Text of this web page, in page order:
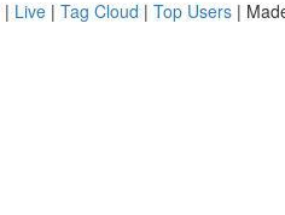
| Live | Tag Cloud | Top Users |